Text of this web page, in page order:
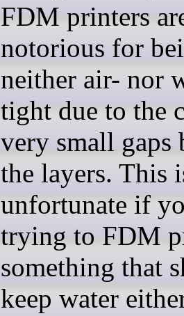
FDM printers
notorious for
neither air- nor
tight due to the
very small gaps
the layers. This
unfortunate if
trying to FDM
something that
keep water